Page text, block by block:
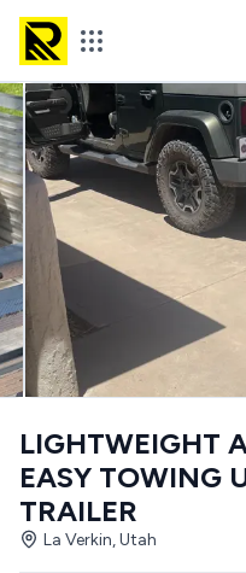
LIGHTWEIGHT
EASY TOWING
TRAILER
La Verkin, Utah